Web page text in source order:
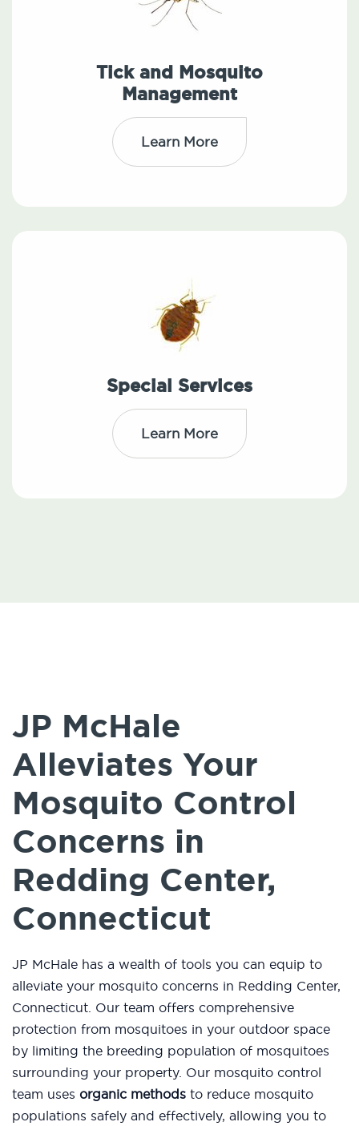
Tick and Mosquito
Management
Learn More
Special Services
Learn More
JP McHale
Alleviates Your
Mosquito Control
Concerns in
Redding Center,
Connecticut
JP McHale has a wealth of tools you can equip to
alleviate your mosquito concerns in Redding Center,
Connecticut. Our team offers comprehensive
protection from mosquitoes in your outdoor space
by limiting the breeding population of mosquitoes
surrounding your property. Our mosquito control
team uses organic methods to reduce mosquito
populations safely and effectively, allowing you to